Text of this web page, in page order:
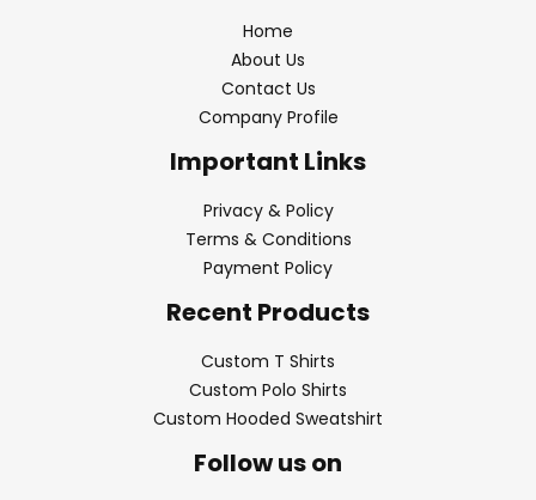
Home
About Us
Contact Us
Company Profile
Important Links
Privacy & Policy
Terms & Conditions
Payment Policy
Recent Products
Custom T Shirts
Custom Polo Shirts
Custom Hooded Sweatshirt
Follow us on